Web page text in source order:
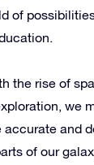
of
the rise of
we
accurate and
of our